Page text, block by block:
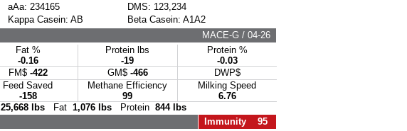
aAa: 234165
DMS: 123,234
Kappa Casein: AB
Beta Casein: A1A2
MACE-G / 04-26
Fat %
-0.16
Protein lbs
-19
Protein %
-0.03
FM$ -422 GM$ -466
DWP$
Feed Saved
-158
Methane Efficiency
99
Milking Speed
6.76
25,668 lbsFat 1,076 lbsProtein 844 lbs
Immunity 95